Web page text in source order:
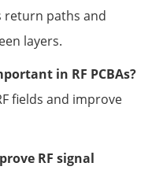
return paths and
layers.
in RF PCBAs?
fields and improve
RF signal